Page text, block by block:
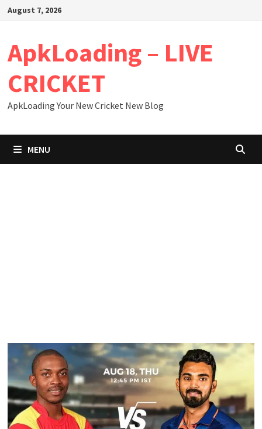
SkipAugust 7, 2026
ApkLoading – LIVE
CRICKET
ApkLoading Your New Cricket New Blog
MENU